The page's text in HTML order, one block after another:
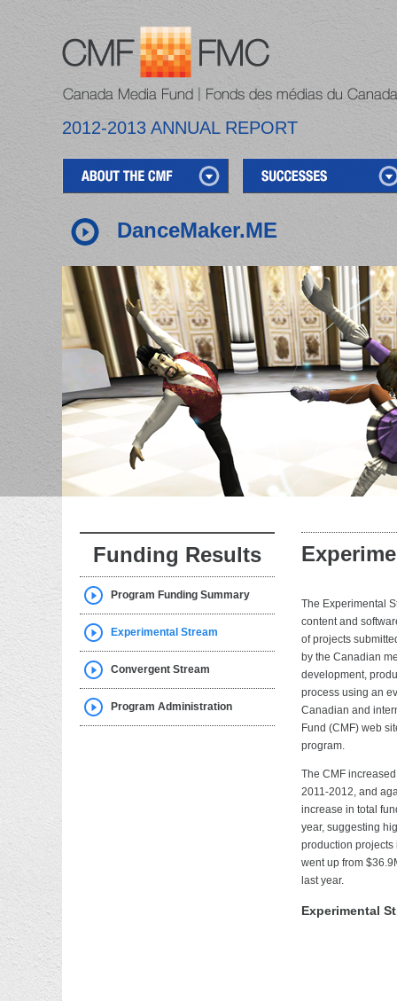
2012-2013 ANNUAL REPORT
DanceMaker.ME
3
Funding Results
Program Funding Summary
Experimental Stream
Convergent Stream
Program Administration
The Experimental
content and
of projects
by the Canadian
development,
process using an
Canadian and
Fund (CMF) web
program.
The CMF
2011-2012, and
increase in total
year, suggesting
production projects
went up from
last year.
Experimental